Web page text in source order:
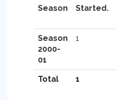
Season Started.
Season
2000-
01
1
Total 1